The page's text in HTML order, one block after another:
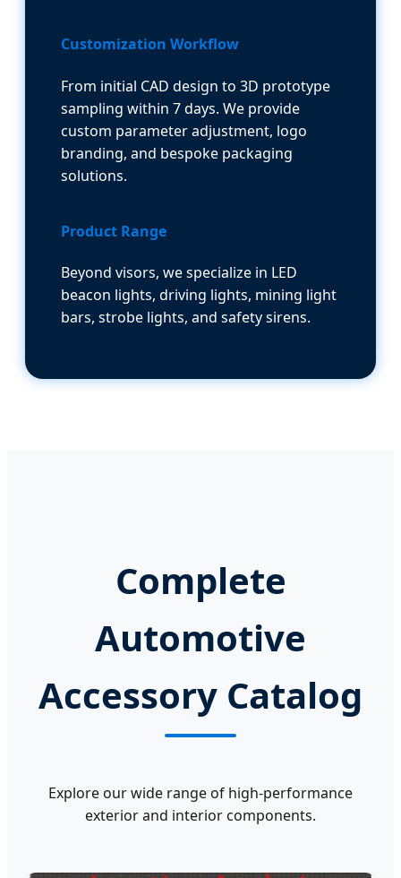
Customization Workflow
From initial CAD design to 3D prototype
sampling within 7 days. We provide
custom parameter adjustment, logo
branding, and bespoke packaging
solutions.
Product Range
Beyond visors, we specialize in LED
beacon lights, driving lights, mining light
bars, strobe lights, and safety sirens.
Complete
Automotive
Accessory Catalog
Explore our wide range of high-performance
exterior and interior components.